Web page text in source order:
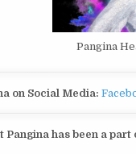
Pangina
on Social Media:
Pangina has been a part